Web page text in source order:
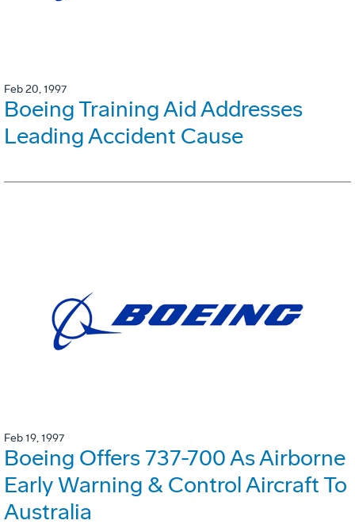
Feb 20, 1997
Boeing Training Aid Addresses
Leading Accident Cause
Feb 19, 1997
Boeing Offers 737-700 As Airborne
Early Warning & Control Aircraft To
Australia